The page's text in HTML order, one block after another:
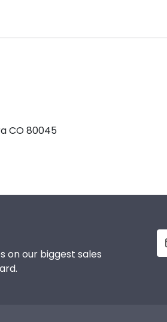
CO 80045
on our biggest sales